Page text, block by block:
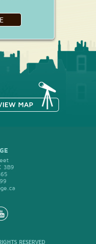
3B9
RESERVED